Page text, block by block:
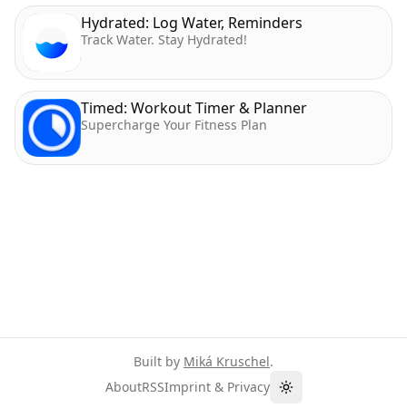
Hydrated: Log Water, Reminders
Track Water. Stay Hydrated!
Timed: Workout Timer & Planner
Supercharge Your Fitness Plan
Built by Miká Kruschel.
AboutRSSImprint & Privacy Toggle theme